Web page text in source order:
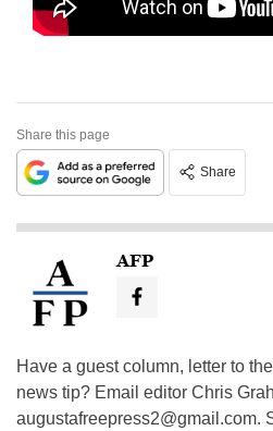
Share this page
Share
AFP
Have a guest column, letter to
news tip? Email editor Chris
augustafreepress2@gmail.com.